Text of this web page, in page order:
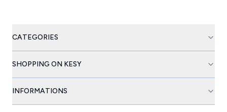
CATEGORIES
SHOPPING ON KESY
INFORMATIONS